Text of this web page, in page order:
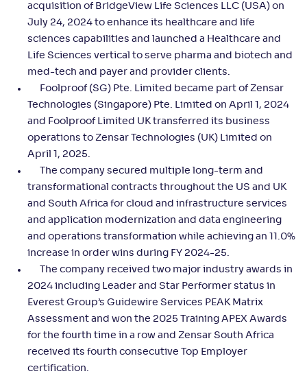
acquisition of BridgeView Life Sciences LLC (USA) on
July 24, 2024 to enhance its healthcare and life
sciences capabilities and launched a Healthcare and
Life Sciences vertical to serve pharma and biotech and
med-tech and payer and provider clients.
Foolproof (SG) Pte. Limited became part of Zensar
Technologies (Singapore) Pte. Limited on April 1, 2024
and Foolproof Limited UK transferred its business
operations to Zensar Technologies (UK) Limited on
April 1, 2025.
The company secured multiple long-term and
transformational contracts throughout the US and UK
and South Africa for cloud and infrastructure services
and application modernization and data engineering
and operations transformation while achieving an 11.0%
increase in order wins during FY 2024-25.
The company received two major industry awards in
2024 including Leader and Star Performer status in
Everest Group’s Guidewire Services PEAK Matrix
Assessment and won the 2025 Training APEX Awards
for the fourth time in a row and Zensar South Africa
received its fourth consecutive Top Employer
certification.